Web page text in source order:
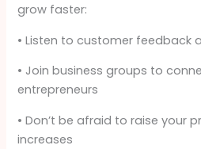
grow faster:
• Listen to customer feedback
• Join business groups to
entrepreneurs
• Don’t be afraid to raise your
increases